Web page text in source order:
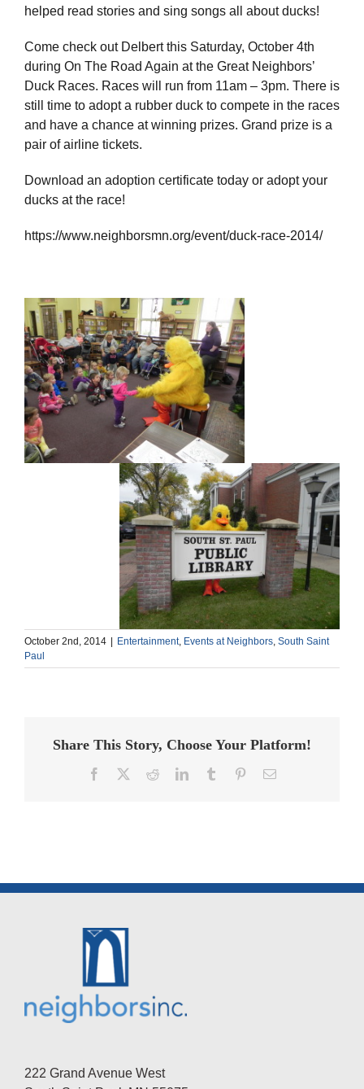
helped read stories and sing songs all about ducks!
Come check out Delbert this Saturday, October 4th
during On The Road Again at the Great Neighbors’
Duck Races. Races will run from 11am – 3pm. There is
still time to adopt a rubber duck to compete in the races
and have a chance at winning prizes. Grand prize is a
pair of airline tickets.
Download an adoption certificate today or adopt your
ducks at the race!
https://www.neighborsmn.org/event/duck-race-2014/
October 2nd, 2014 | Entertainment, Events at Neighbors South Saint
Paul
Share This Story, Choose Your Platform!
Facebook RedditLinkedInTumblr PinterestEmail
222 Grand Avenue West